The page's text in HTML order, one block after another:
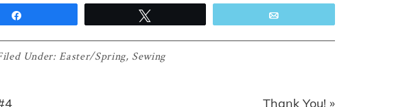
Under:Easter/Spring, Sewing
Next
Thank You! »